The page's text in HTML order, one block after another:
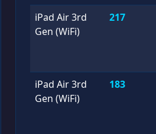
iPad Air 3rd
Gen (WiFi)
217
iPad Air 3rd
Gen (WiFi)
183